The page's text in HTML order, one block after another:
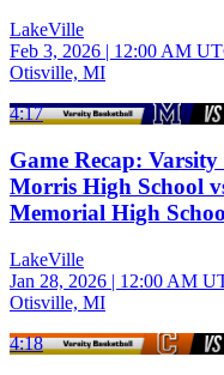
LakeVille
Feb 3, 2026 | 12:00 AM
Otisville, MI
4:17
Game Recap:
Morris High School
Memorial High
LakeVille
Jan 28, 2026 | 12:00 AM
Otisville, MI
4:18